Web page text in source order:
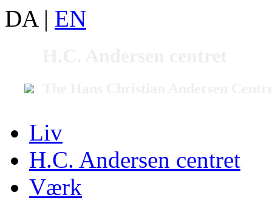
DA | EN
Liv
H.C. Andersen centret
Værk